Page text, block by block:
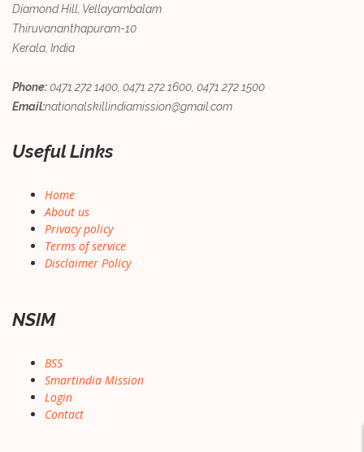
Diamond Hill, Vellayambalam
Thiruvananthapuram-10
Kerala, India
Phone:0471 272 1400, 0471 272 1600, 0471 272 1500
Email:nationalskillindiamission@gmail.com
Useful Links
Home
About us
Privacy policy
Terms of service
Disclaimer Policy
NSIM
BSS
Smartindia Mission
Login
Contact